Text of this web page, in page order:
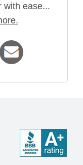
with ease...